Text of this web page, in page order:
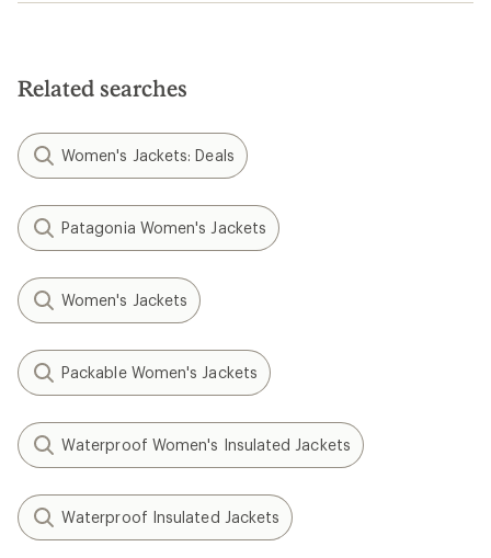
Related searches
Women's Jackets: Deals
Patagonia Women's Jackets
Women's Jackets
Packable Women's Jackets
Waterproof Women's Insulated Jackets
Waterproof Insulated Jackets